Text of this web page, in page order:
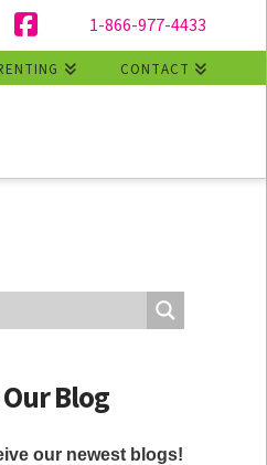
1-866-977-4433
Facebook
CONTACT
Blog
our newest blogs!